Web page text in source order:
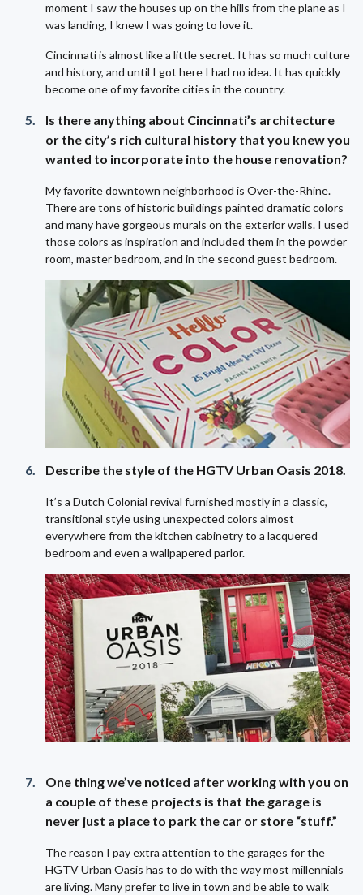
moment I saw the houses up on the hills from the plane as I
was landing, I knew I was going to love it.
Cincinnati is almost like a little secret. It has so much culture
and history, and until I got here I had no idea. It has quickly
become one of my favorite cities in the country.
Is there anything about Cincinnati’s architecture
or the city’s rich cultural history that you knew you
wanted to incorporate into the house renovation?
My favorite downtown neighborhood is Over-the-Rhine.
There are tons of historic buildings painted dramatic colors
and many have gorgeous murals on the exterior walls. I used
those colors as inspiration and included them in the powder
room, master bedroom, and in the second guest bedroom.
Describe the style of the HGTV Urban Oasis 2018.
It’s a Dutch Colonial revival furnished mostly in a classic,
transitional style using unexpected colors almost
everywhere from the kitchen cabinetry to a lacquered
bedroom and even a wallpapered parlor.
One thing we’ve noticed after working with you on
a couple of these projects is that the garage is
never just a place to park the car or store “stuff.”
The reason I pay extra attention to the garages for the
HGTV Urban Oasis has to do with the way most millennials
are living. Many prefer to live in town and be able to walk